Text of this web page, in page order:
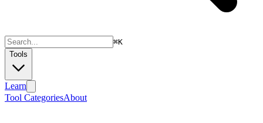
⌘K
Tools
Learn
Tool CategoriesAbout